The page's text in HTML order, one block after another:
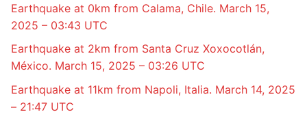
Earthquake at 0km from Calama, Chile. March 15,
2025 – 03:43 UTC
Earthquake at 2km from Santa Cruz Xoxocotlán,
México. March 15, 2025 – 03:26 UTC
Earthquake at 11km from Napoli, Italia. March 14, 2025
– 21:47 UTC